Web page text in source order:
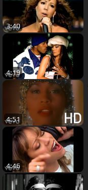
3:40
4:19
4:51
4:46